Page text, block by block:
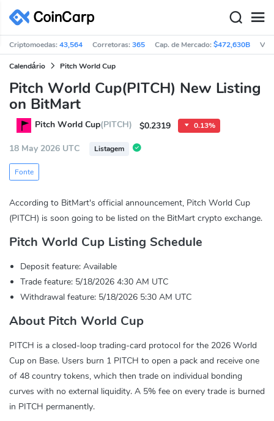
Criptomoedas:43,564 Corretoras:365 Cap. de Mercado:$472,630B Vol
Calendário Pitch World Cup
Pitch World Cup(PITCH) New Listing
on BitMart
Pitch World Cup(PITCH) $0.2319 0.13%
18 May 2026 UTC Listagem
Fonte
According to BitMart's official announcement, Pitch World Cup
(PITCH) is soon going to be listed on the BitMart crypto exchange.
Pitch World Cup Listing Schedule
Deposit feature: Available
Trade feature: 5/18/2026 4:30 AM UTC
Withdrawal feature: 5/18/2026 5:30 AM UTC
About Pitch World Cup
PITCH is a closed-loop trading-card protocol for the 2026 World
Cup on Base. Users burn 1 PITCH to open a pack and receive one
of 48 country tokens, which then trade on individual bonding
curves with no external liquidity. A 5% fee on every trade is burned
in PITCH permanently.